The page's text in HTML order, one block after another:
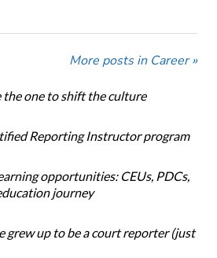
More posts in Career »
the one to shift the culture
Reporting Instructor program
opportunities: CEUs, PDCs,
journey
grew up to be a court reporter (just